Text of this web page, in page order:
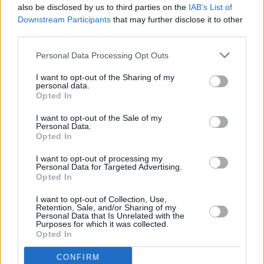
also be disclosed by us to third parties on the IAB’s List of
Downstream Participants that may further disclose it to other
Personal Data Processing Opt Outs
I want to opt-out of the Sharing of my
personal data.
Opted In
I want to opt-out of the Sale of my
Personal Data.
Opted In
I want to opt-out of processing my
Personal Data for Targeted Advertising.
Opted In
I want to opt-out of Collection, Use,
Retention, Sale, and/or Sharing of my
Personal Data that Is Unrelated with the
Purposes for which it was collected.
Opted In
CONFIRM
Main Street in a distance of 4.7 miles andBank of Scotland
in Lanarkshireat The Quadrant Centre about 5.8 miles
away. The branch serves clients from nearby towns:
Calderbank , Caldercruix, Chapelhall, Forrestfield.
Clydesdale Bank in Baillieston
RBS in Stepps
Nationwide in Rutherglen
Santander in Glasgow, 212, Main Street, Rutherglen
Barclays Bank in Glasgow, 83 Argyle Street, Glasgow
HSBC in Glasgow
Skipton Building Society in Glasgow
Halifax in Glasgow
The Co-operative Bank in Glasgow